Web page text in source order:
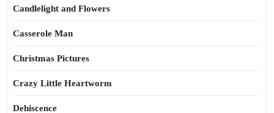
Candlelight and Flowers
Casserole Man
Christmas Pictures
Crazy Little Heartworm
Dehiscence